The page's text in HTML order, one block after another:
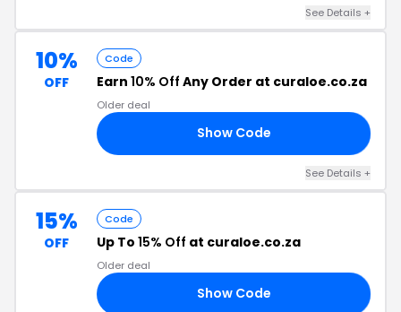
See Details +
10%
OFF
Code
Earn 10% Off Any Order at curaloe.co.za
Older deal
Show Code
See Details +
15%
OFF
Code
Up To 15% Off at curaloe.co.za
Older deal
Show Code